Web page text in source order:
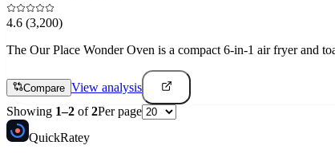
4.6 (3,200)
The Our Place Wonder Oven is a compact 6-in-1 air fryer and
Compare View analysis
Showing 1–2 of2Per page
QuickRatey